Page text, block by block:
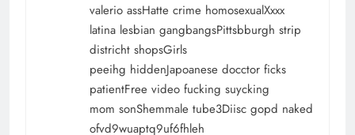
valerio assHatte crime homosexualXxxx
latina lesbian gangbangsPittsbburgh strip
districht shopsGirls
peeihg hiddenJapoanese docctor ficks
patientFree video fucking suycking
mom sonShemmale tube3Diisc gopd naked
ofvd9wuaptq9uf6fhleh